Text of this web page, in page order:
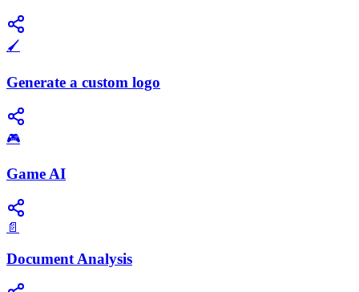
🖌️
Generate a custom logo
🎮
Game AI
📄
Document Analysis